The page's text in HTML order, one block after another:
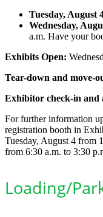
Tuesday, August
Wednesday,
a.m. Have your
Exhibits Open:
Tear-down and move-
Exhibitor check-in and
For further information
registration booth in
Tuesday, August 4 from
from 6:30 a.m. to 3:30
Loading/